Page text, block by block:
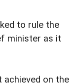
to rule the
minister as it
achieved on the